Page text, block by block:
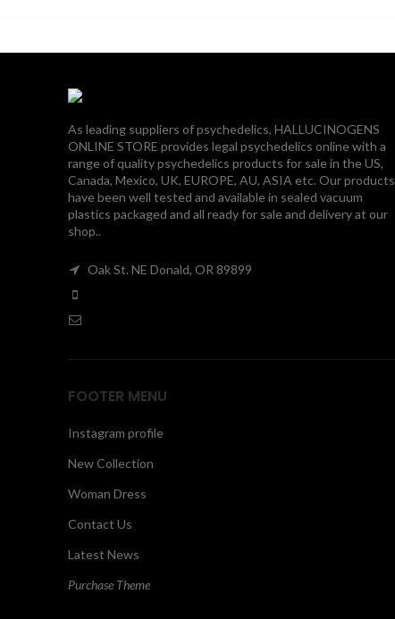
As leading suppliers of psychedelics, HALLUCINOGENS
ONLINE STORE provides legal psychedelics online with a
range of quality psychedelics products for sale in the US,
Canada, Mexico, UK, EUROPE, AU, ASIA etc. Our products
have been well tested and available in sealed vacuum
plastics packaged and all ready for sale and delivery at our
shop..
Oak St. NE Donald, OR 89899
FOOTER MENU
Instagram profile
New Collection
Woman Dress
Contact Us
Latest News
Purchase Theme